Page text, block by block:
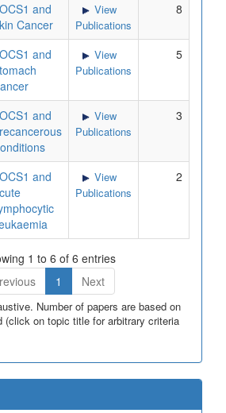
and
Cancer
View
Publications
8
and
View
Publications
5
and
View
Publications
3
and
View
Publications
2
1 to 6 of 6 entries
1 Next
Number of papers are based on
(click on topic title for arbitrary criteria